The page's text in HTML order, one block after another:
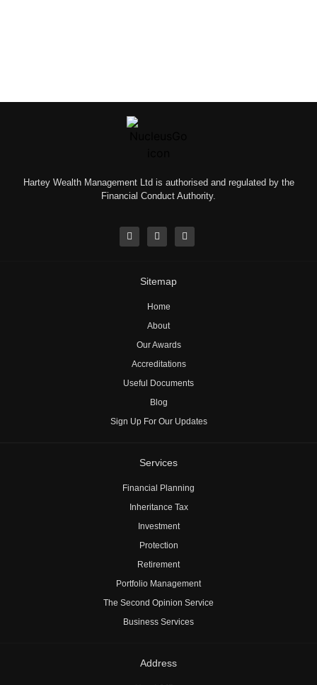
Hartey Wealth Management Ltd is authorised and regulated by the
Financial Conduct Authority.
Sitemap
Home
About
Our Awards
Accreditations
Useful Documents
Blog
Sign Up For Our Updates
Services
Financial Planning
Inheritance Tax
Investment
Protection
Retirement
Portfolio Management
The Second Opinion Service
Business Services
Address